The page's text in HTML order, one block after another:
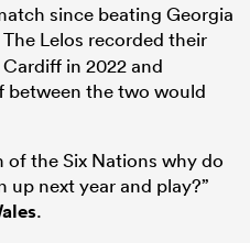
since beating Georgia
Lelos recorded their
in 2022 and
between the two would
the Six Nations why do
next year and play?”
.